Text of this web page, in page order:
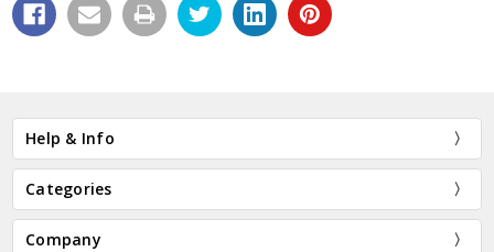
Help & Info
Categories
Company